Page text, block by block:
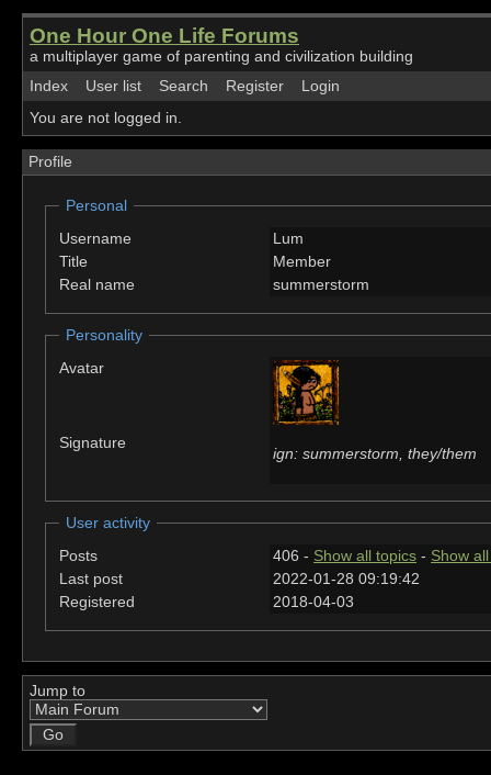
One Hour One Life Forums
a multiplayer game of parenting and civilization building
Index
User list Search Register
Login
You are not logged in.
Profile
Personal
Username
Lum
Title
Member
Real name
summerstorm
Personality
Avatar
Signature
ign: summerstorm, they/them
User activity
Posts
406 - Show all topics - Show
Last post
2022-01-28 09:19:42
Registered
2018-04-03
Jump to